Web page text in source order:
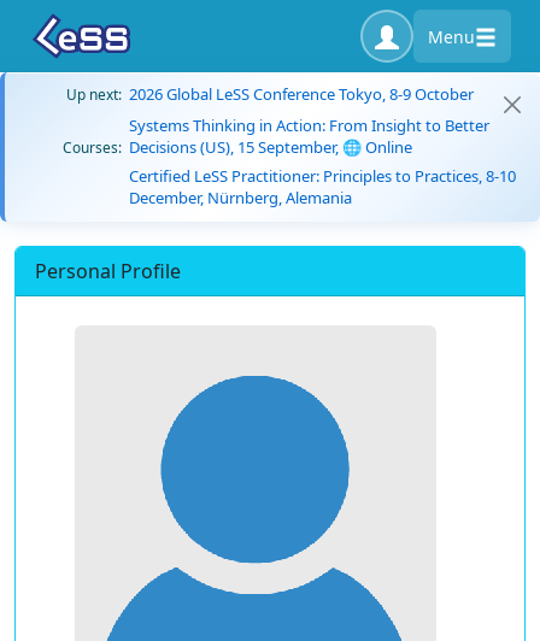
Menu
Up next: 2026 Global LeSS Conference Tokyo, 8-9 October
Courses:
Systems Thinking in Action: From Insight to Better
Decisions (US), 15 September, 🌐 Online
Certified LeSS Practitioner: Principles to Practices, 8-10
December, Nürnberg, Alemania
Personal Profile